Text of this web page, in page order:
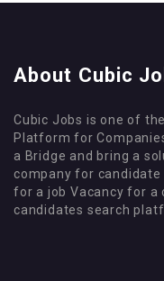
About Cubic
Cubic Jobs is one of
Platform for
a Bridge and bring a
company for
for a job Vacancy for a
candidates search